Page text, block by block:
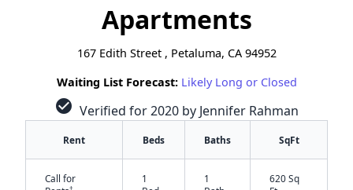
Apartments
167 Edith Street , Petaluma, CA 94952
Waiting List Forecast: Likely Long or Closed
check_circle Verified for 2020 by Jennifer Rahman
Rent Beds Baths SqFt
Call for
1
1
620 Sq